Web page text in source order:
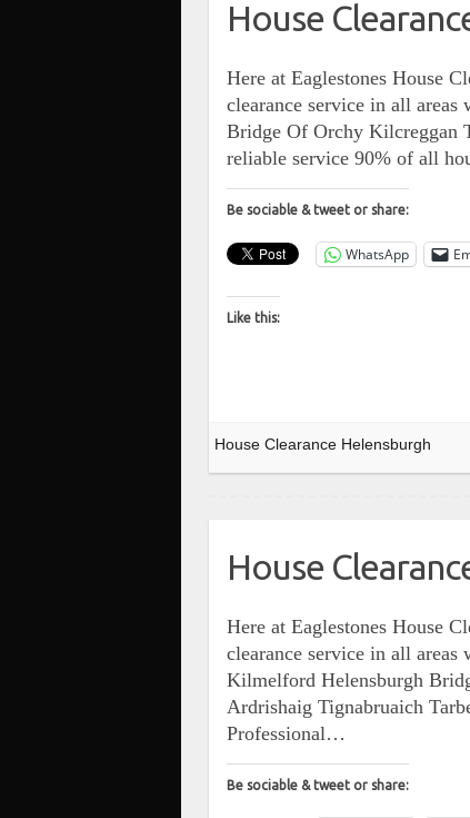
House
Here at Eaglestones House
clearance service in all
Bridge Of Orchy Kilcreggan
reliable service 90% of all
Be sociable & tweet or share:
WhatsApp
Like this:
House Clearance Helensburgh
House
Here at Eaglestones House
clearance service in all
Kilmelford Helensburgh
Ardrishaig Tignabruaich
Professional…
Be sociable & tweet or share: